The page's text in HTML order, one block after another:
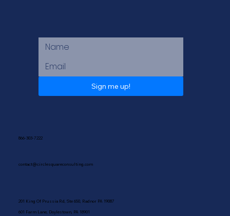
contact@circlesquareconsulting.com
866-303-7222
201 King Of Prussia Rd, Ste 650, Radnor PA 19087
601 Farm Lane, Doylestown, PA 18901
Sign me up!